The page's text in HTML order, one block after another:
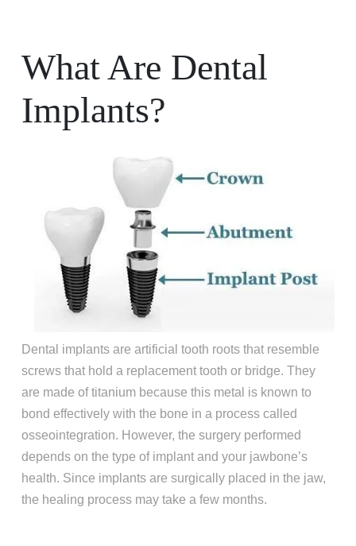
What Are Dental
Implants?
Dental implants are artificial tooth roots that resemble
screws that hold a replacement tooth or bridge. They
are made of titanium because this metal is known to
bond effectively with the bone in a process called
osseointegration. However, the surgery performed
depends on the type of implant and your jawbone’s
health. Since implants are surgically placed in the jaw,
the healing process may take a few months.